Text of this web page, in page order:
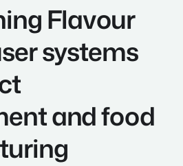
Flavour
systems
and food